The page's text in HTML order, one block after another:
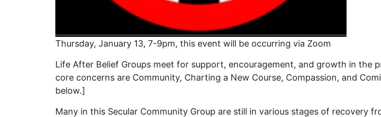
Thursday, January 13, 7-9pm, this event will be occurring via Zoom
Life After Belief Groups meet for support, encouragement, and growth in the
core concerns are Community, Charting a New Course, Compassion, and
below.]
Many in this Secular Community Group are still in various stages of recovery